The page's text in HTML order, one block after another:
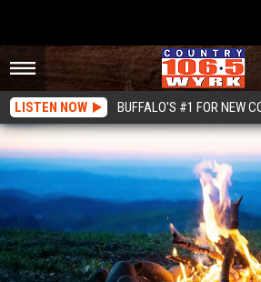
LISTEN NOW BUFFALO'S #1 FOR NEW